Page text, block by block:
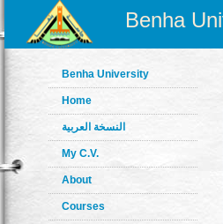
Benha
Benha University
Home
النسخة العربية
My C.V.
About
Courses